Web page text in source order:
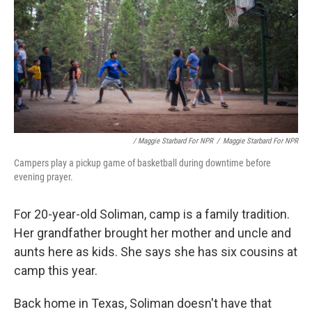
/ Maggie Starbard For NPR / Maggie Starbard For NPR
Campers play a pickup game of basketball during downtime before
evening prayer.
For 20-year-old Soliman, camp is a family tradition.
Her grandfather brought her mother and uncle and
aunts here as kids. She says she has six cousins at
camp this year.
Back home in Texas, Soliman doesn't have that